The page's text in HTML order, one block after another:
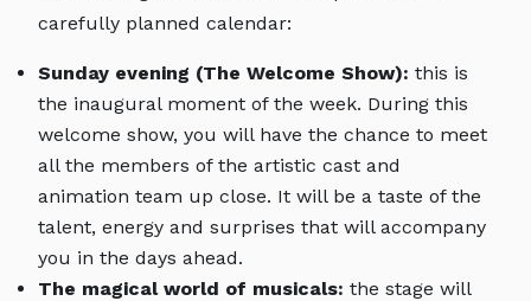
carefully planned calendar:
Sunday evening (The Welcome Show): this is
the inaugural moment of the week. During this
welcome show, you will have the chance to meet
all the members of the artistic cast and
animation team up close. It will be a taste of the
talent, energy and surprises that will accompany
you in the days ahead.
The magical world of musicals: the stage will